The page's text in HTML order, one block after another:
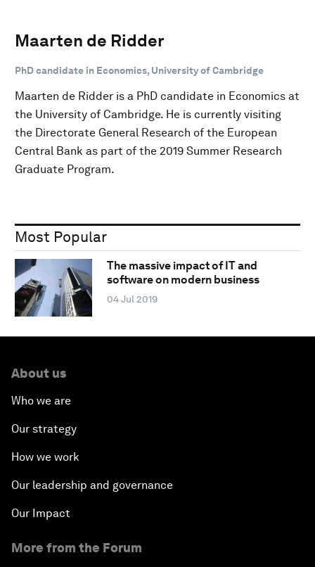
Maarten de Ridder
PhD candidate in Economics, University of Cambridge
Maarten de Ridder is a PhD candidate in Economics at
the University of Cambridge. He is currently visiting
the Directorate General Research of the European
Central Bank as part of the 2019 Summer Research
Graduate Program.
Most Popular
The massive impact of IT and
software on modern business
04 Jul 2019
About us
Who we are
Our strategy
How we work
Our leadership and governance
Our Impact
More from the Forum